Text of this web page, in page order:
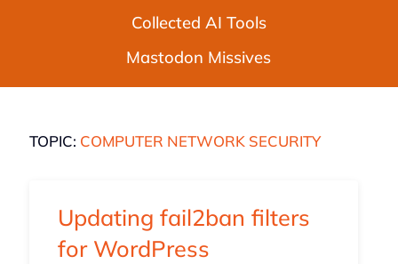
Collected AI Tools
Mastodon Missives
TOPIC: COMPUTER NETWORK SECURITY
Updating fail2ban filters
for WordPress